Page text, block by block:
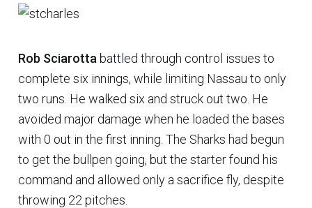
Rob Sciarotta battled through control issues to
complete six innings, while limiting Nassau to only
two runs. He walked six and struck out two. He
avoided major damage when he loaded the bases
with 0 out in the first inning. The Sharks had begun
to get the bullpen going, but the starter found his
command and allowed only a sacrifice fly, despite
throwing 22 pitches.